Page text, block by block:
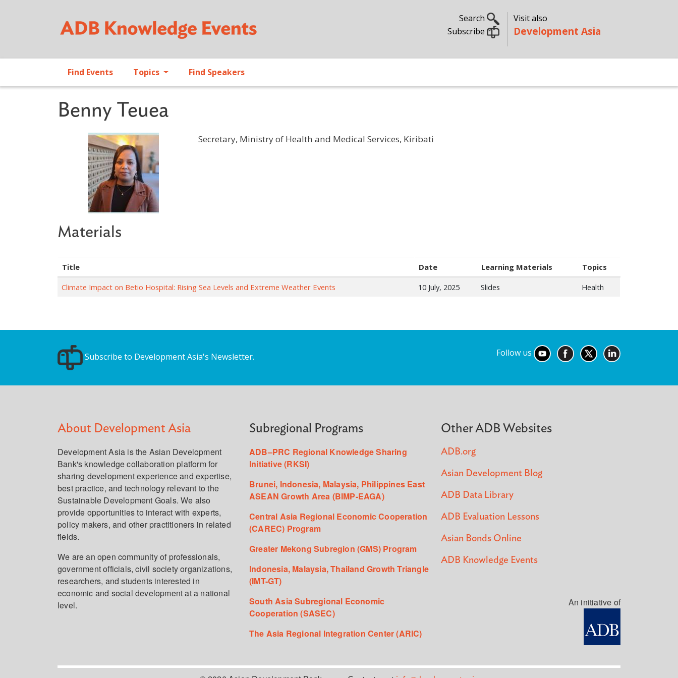
Search
Subscribe
Visit also
Development Asia
Find Events Topics Find Speakers
Benny Teuea
Secretary, Ministry of Health and Medical Services, Kiribati
Materials
Title Date Learning Materials
Topics
Climate Impact on Betio Hospital: Rising Sea Levels and Extreme Weather Events
10 July, 2025 Slides Health
Subscribe to Development Asia's Newsletter. Follow us
About Development Asia
Development Asia is the Asian Development
Bank's knowledge collaboration platform for
sharing development experience and expertise,
best practice, and technology relevant to the
Sustainable Development Goals. We also
provide opportunities to interact with experts,
policy makers, and other practitioners in related
fields.
We are an open community of professionals,
government officials, civil society organizations,
researchers, and students interested in
economic and social development at a national
level.
Subregional Programs
ADB–PRC Regional Knowledge Sharing
Initiative (RKSI)
Brunei, Indonesia, Malaysia, Philippines East
ASEAN Growth Area (BIMP-EAGA)
Central Asia Regional Economic Cooperation
(CAREC) Program
Greater Mekong Subregion (GMS) Program
Indonesia, Malaysia, Thailand Growth Triangle
(IMT-GT)
South Asia Subregional Economic
Cooperation (SASEC)
The Asia Regional Integration Center (ARIC)
Other ADB Websites
ADB.org
Asian Development Blog
ADB Data Library
ADB Evaluation Lessons
Asian Bonds Online
ADB Knowledge Events
An initiative of